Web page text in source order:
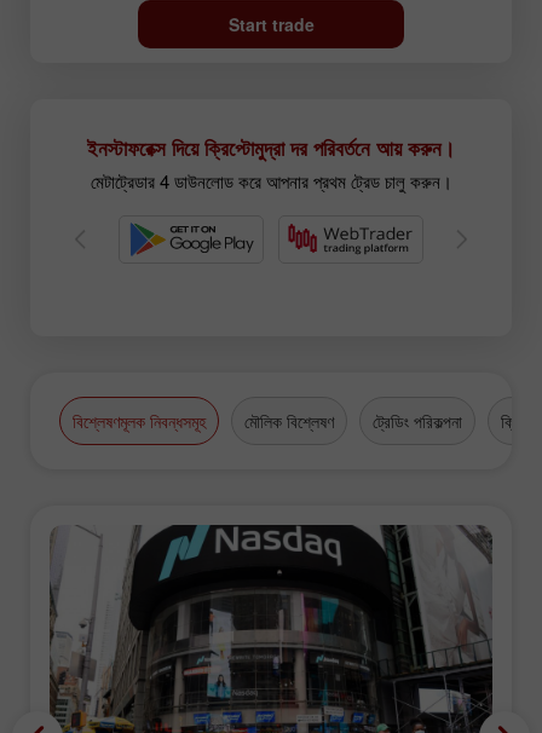
Start trade
ইনস্টাফরেক্স দিয়ে ক্রিপ্টোমুদ্রা দর পরিবর্তনে আয় করুন।
মেটাট্রেডার 4 ডাউনলোড করে আপনার প্রথম ট্রেড চালু করুন।
বিশ্লেষণমূলক নিবন্ধসমূহ মৌলিক বিশ্লেষণ ট্রেডিং পরিকল্পনা